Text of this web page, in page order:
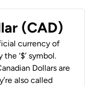
(CAD)
currency of
‘$’ symbol.
Dollars are
also called